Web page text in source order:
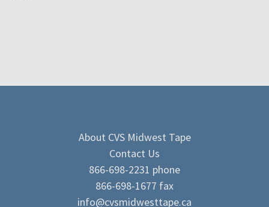
About CVS Midwest Tape
Contact Us
866-698-2231 phone
866-698-1677 fax
info@cvsmidwesttape.ca